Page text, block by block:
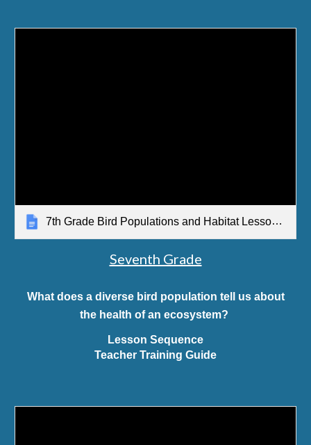
7th Grade Bird Populations and Habitat Lesson Sequence Overview
Seventh Grade
What does a diverse bird population tell us about
the health of an ecosystem?
Lesson Sequence
Teacher Training Guide